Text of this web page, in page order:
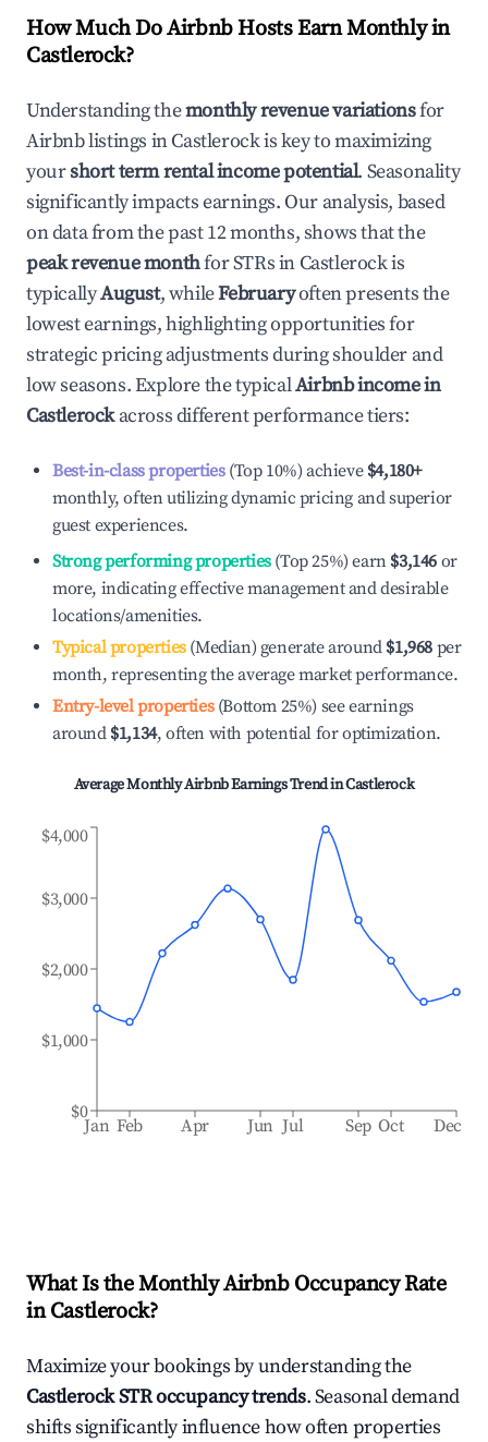
How Much Do Airbnb Hosts Earn Monthly in
Castlerock?
Understanding themonthly revenue variationsfor
Airbnb listings inCastlerockis key to maximizing
yourshort term rental income potential. Seasonality
significantly impacts earnings. Our analysis, based
on data from the past 12 months, shows that the
peak revenue monthfor STRs in Castlerockis
typicallyAugust, whileFebruaryoften presents the
lowest earnings, highlighting opportunities for
strategic pricing adjustments during shoulder and
low seasons. Explore the typicalAirbnb income in
Castlerockacross different performance tiers:
Best-in-class properties(Top 10%) achieve $4,180+
monthly, often utilizing dynamic pricing and superior
guest experiences.
Strong performing properties(Top 25%) earn $3,146 or
more, indicating effective management and desirable
locations/amenities.
Typical properties(Median) generate around $1,968 per
month, representing the average market performance.
Entry-level properties(Bottom 25%) see earnings
around $1,134, often with potential for optimization.
Average Monthly Airbnb Earnings Trend inCastlerock
Jan Feb Apr Jun Jul Sep Oct Dec
$0
$1,000
$2,000
$3,000
$4,000
What Is the Monthly Airbnb Occupancy Rate
inCastlerock?
Maximize your bookings by understanding the
CastlerockSTR occupancy trends. Seasonal demand
shifts significantly influence how often properties